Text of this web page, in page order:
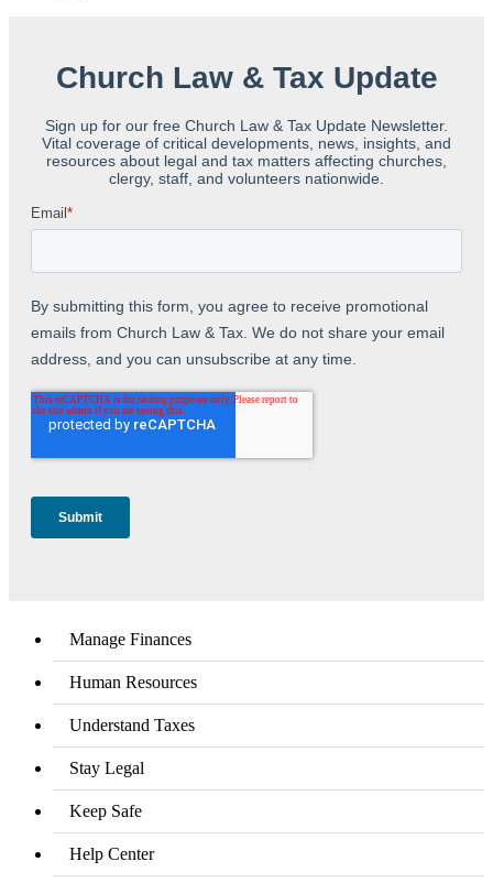
Manage Finances
Human Resources
Understand Taxes
Stay Legal
Keep Safe
Help Center